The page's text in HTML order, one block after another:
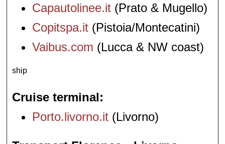
Capautolinee.it (Prato & Mugello)
Copitspa.it (Pistoia/Montecatini)
Vaibus.com (Lucca & NW coast)
ship
Cruise terminal
Porto.livorno.it (Livorno)